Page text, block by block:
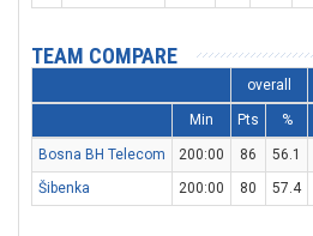
TEAM COMPARE
overall
Min Pts %
Bosna BH Telecom 200:00 86 56.1
Šibenka
200:00 80 57.4